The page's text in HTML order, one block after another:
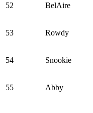
52 BelAire
53 Rowdy
54 Snookie
55 Abby